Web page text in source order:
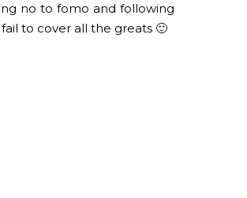
no to fomo and following
to cover all the greats 🙂